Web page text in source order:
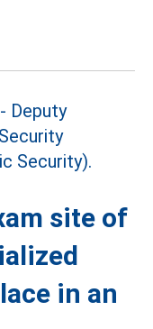
site of
in an